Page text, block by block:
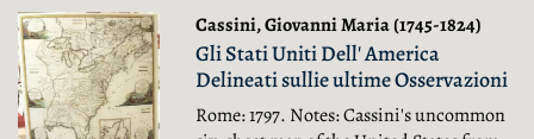
Cassini, Giovanni Maria (1745-1824)
Gli Stati Uniti Dell' America
Delineati sullie ultime Osservazioni
Rome: 1797. Notes: Cassini's uncommon